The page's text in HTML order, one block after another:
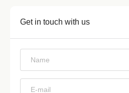
Get in touch with us